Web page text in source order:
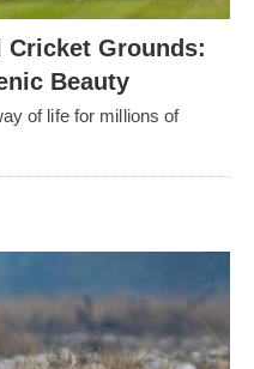
Cricket Grounds:
Beauty
of life for millions of